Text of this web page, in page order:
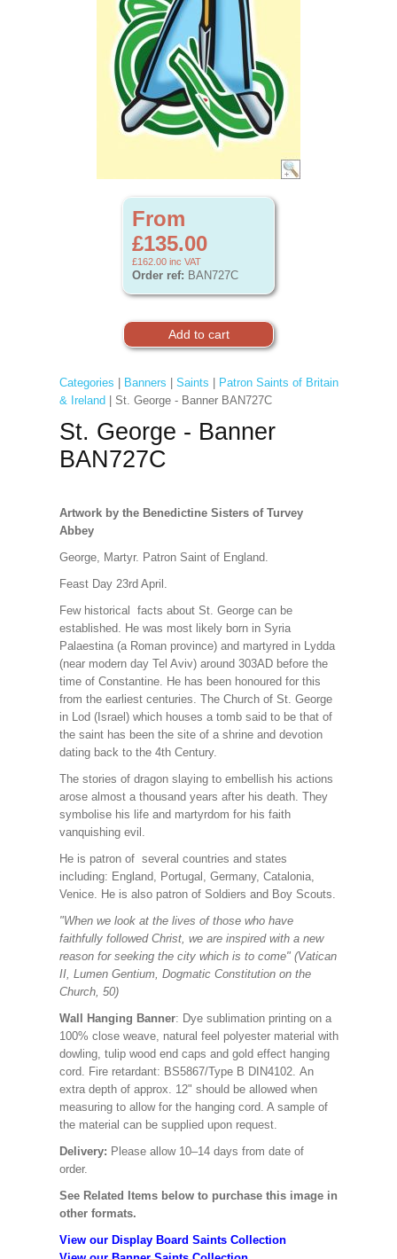
From
£135.00
£162.00 inc VAT
Order ref: BAN727C
Categories Banners Saints
Patron Saints of Britain
& Ireland | St. George - Banner BAN727C
St. George - Banner
BAN727C
Artwork by the Benedictine Sisters of Turvey
Abbey
George, Martyr. Patron Saint of England.
Feast Day 23rd April.
Few historical facts about St. George can be
established. He was most likely born in Syria
Palaestina (a Roman province) and martyred in Lydda
(near modern day Tel Aviv) around 303AD before the
time of Constantine. He has been honoured for this
from the earliest centuries. The Church of St. George
in Lod (Israel) which houses a tomb said to be that of
the saint has been the site of a shrine and devotion
dating back to the 4th Century.
The stories of dragon slaying to embellish his actions
arose almost a thousand years after his death. They
symbolise his life and martyrdom for his faith
vanquishing evil.
He is patron of several countries and states
including: England, Portugal, Germany, Catalonia,
Venice. He is also patron of Soldiers and Boy Scouts.
"When we look at the lives of those who have
faithfully followed Christ, we are inspired with a new
reason for seeking the city which is to come" (Vatican
II, Lumen Gentium, Dogmatic Constitution on the
Church, 50)
Wall Hanging Banner: Dye sublimation printing on a
100% close weave, natural feel polyester material with
dowling, tulip wood end caps and gold effect hanging
cord. Fire retardant: BS5867/Type B DIN4102. An
extra depth of approx. 12" should be allowed when
measuring to allow for the hanging cord. A sample of
the material can be supplied upon request.
Delivery: Please allow 10–14 days from date of
order.
See Related Items below to purchase this image in
other formats.
View our Display Board Saints Collection